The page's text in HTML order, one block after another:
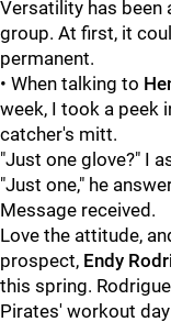
Versatility has been
group. At first, it
permanent.
• When talking to
week, I took a peek
catcher's mitt.
"Just one glove?" I
"Just one," he
Message received.
Love the attitude,
prospect, Endy
this spring.
Pirates' workout day